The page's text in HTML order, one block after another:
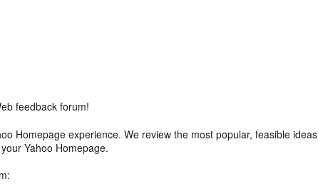
feedback forum!
Homepage experience. We review the most popular, feasible ideas
Yahoo Homepage.